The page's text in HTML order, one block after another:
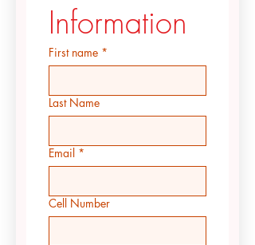
Information
First name *
Last Name
Email *
Cell Number